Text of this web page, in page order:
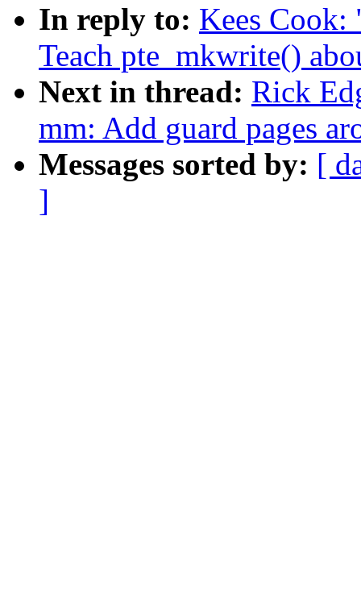
In reply to: Kees
Teach pte_mkwrite()
Next in thread: Rick
mm: Add guard pages
Messages sorted by: [
]